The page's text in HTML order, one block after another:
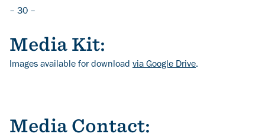
– 30 –
Media Kit:
Images available for download via Google Drive.
Media Contact: